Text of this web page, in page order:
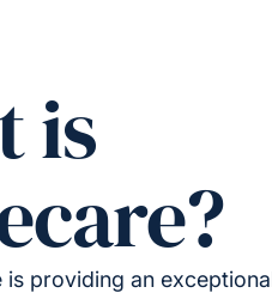
is
is providing an